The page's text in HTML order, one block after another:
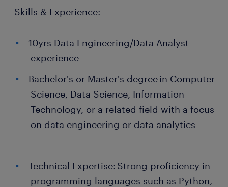
Skills & Experience:
10yrs Data Engineering/Data Analyst
experience
Bachelor's or Master's degree in Computer
Science, Data Science, Information
Technology, or a related field with a focus
on data engineering or data analytics
Technical Expertise: Strong proficiency in
programming languages such as Python,